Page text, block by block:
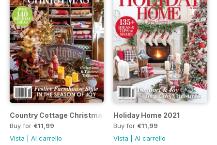
Country Cottage Christmas 2021
Buy for €11,99
Vista
Al carrello
Holiday Home 2021
Buy for €11,99
Vista
Al carrello